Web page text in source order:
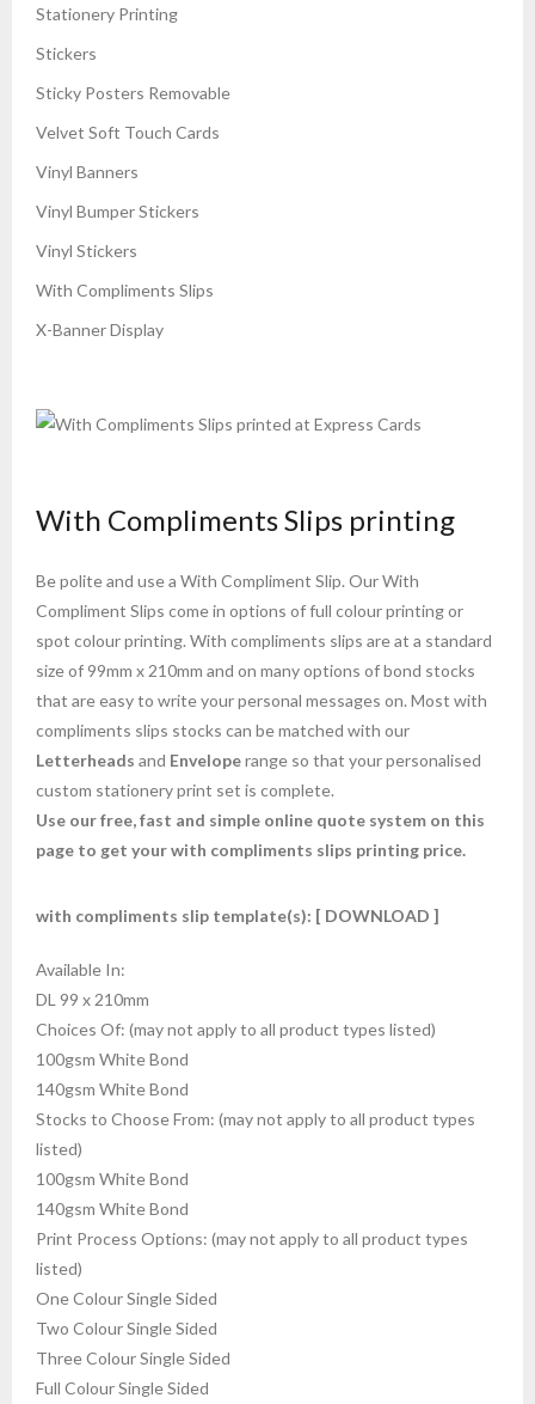
Stationery Printing
Stickers
Sticky Posters Removable
Velvet Soft Touch Cards
Vinyl Banners
Vinyl Bumper Stickers
Vinyl Stickers
With Compliments Slips
X-Banner Display
With Compliments Slips printing
Be polite and use a With Compliment Slip. Our With
Compliment Slips come in options of full colour printing or
spot colour printing. With compliments slips are at a standard
size of 99mm x 210mm and on many options of bond stocks
that are easy to write your personal messages on. Most with
compliments slips stocks can be matched with our
Letterheads and Enveloperange so that your personalised
custom stationery print set is complete.
Use our free, fast and simple online quote system on this
page to get your with compliments slips printing price.
with compliments slip template(s): [ DOWNLOAD ]
Available In:
DL 99 x 210mm
Choices Of: (may not apply to all product types listed)
100gsm White Bond
140gsm White Bond
Stocks to Choose From: (may not apply to all product types
listed)
100gsm White Bond
140gsm White Bond
Print Process Options: (may not apply to all product types
listed)
One Colour Single Sided
Two Colour Single Sided
Three Colour Single Sided
Full Colour Single Sided